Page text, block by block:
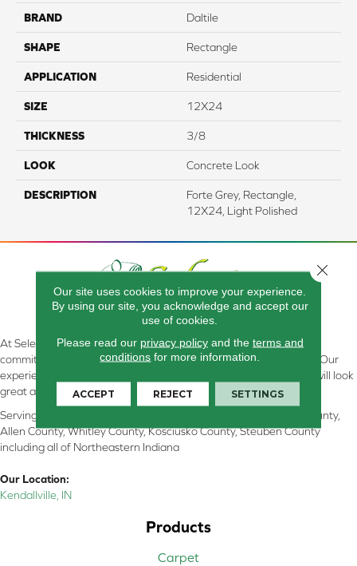
BRAND Daltile
SHAPE Rectangle
APPLICATION Residential
SIZE 12X24
THICKNESS 3/8
LOOK Concrete Look
DESCRIPTION
Forte Grey, Rectangle,
12X24, Light Polished
At Select Flooring Design & Interiors in Kendallville, IN , we are
committed to providing the right floor covering at the right price. Our
experienced flooring consultants will help you find the floor that will look
great and perform well.
Serving Kendallville, Noble County, LaGrange County, Dekalb County,
Allen County, Whitley County, Kosciusko County, Steuben County
including all of Northeastern Indiana
Our Location:
Kendallville, IN
Products
Carpet
Our site uses cookies to improve your experience.
By using our site, you acknowledge and accept our
use of cookies.
Please read our privacy policyand the terms and
conditions for more information.
ACCEPT REJECT SETTINGS
Close